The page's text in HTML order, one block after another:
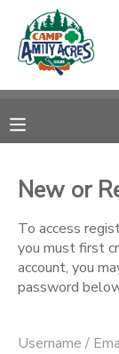
New or
To access
you must first
account, you
password
Username /
MY ACCOUNT
RESERVATIONS
DOCUMENT
MESSAGE